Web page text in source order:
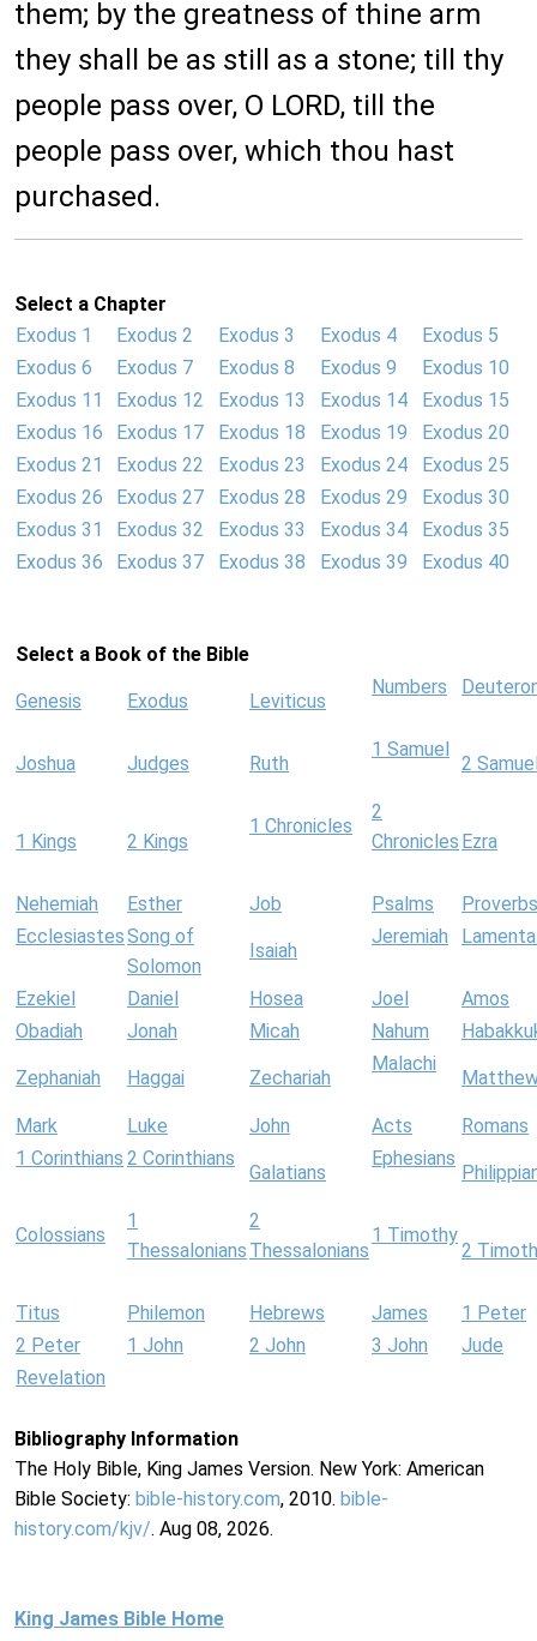
them; by the greatness of thine arm
they shall be as still as a stone; till thy
people pass over, O LORD, till the
people pass over, which thou hast
purchased.
Select a Chapter
Exodus 1
Exodus 2 Exodus 3 Exodus 4
Exodus 5
Exodus 6
Exodus 7 Exodus 8 Exodus 9
Exodus 10
Exodus 11
Exodus 12 Exodus 13 Exodus 14
Exodus 15
Exodus 16
Exodus 17 Exodus 18 Exodus 19
Exodus 20
Exodus 21
Exodus 22 Exodus 23 Exodus 24
Exodus 25
Exodus 26
Exodus 27 Exodus 28 Exodus 29
Exodus 30
Exodus 31
Exodus 32 Exodus 33 Exodus 34
Exodus 35
Exodus 36
Exodus 37 Exodus 38 Exodus 39 Exodus 40
Select a Book of the Bible
Genesis Exodus Leviticus
Numbers
Joshua Judges Ruth
1 Samuel
2
1 Kings 2 Kings
1 Chronicles
2
Chronicles Ezra
Nehemiah Esther Job Psalms
Proverbs
EcclesiastesSong of
Solomon
Isaiah
Jeremiah
Ezekiel Daniel Hosea Joel
Amos
Obadiah
Jonah Micah Nahum
Zephaniah Haggai Zechariah
Malachi
Mark Luke John Acts
Romans
1 Corinthians 2 Corinthians
Galatians
Ephesians
Colossians
1
Thessalonians
2
Thessalonians
1 Timothy
2
Titus Philemon Hebrews James
1 Peter
2 Peter
1 John 2 John 3 John
Jude
Revelation
Bibliography Information
The Holy Bible, King James Version. New York: American
Bible Society: bible-history.com, 2010. bible-
history.com/kjv/. Aug 08, 2026.
King James Bible Home